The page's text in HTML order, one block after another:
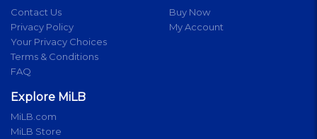
Contact Us
Privacy Policy
Your Privacy Choices
Terms & Conditions
FAQ
Buy Now
My Account
Explore MiLB
MiLB.com
MiLB Store